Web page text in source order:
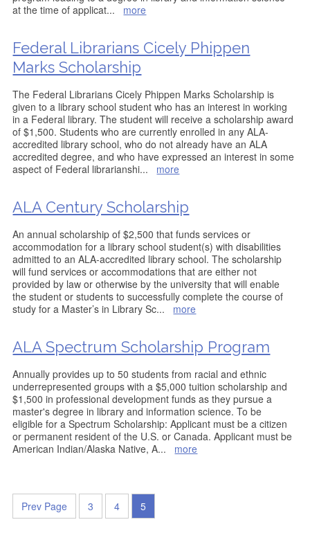
at the time of applicat... more
Federal Librarians Cicely Phippen
Marks Scholarship
The Federal Librarians Cicely Phippen Marks Scholarship is
given to a library school student who has an interest in working
in a Federal library. The student will receive a scholarship award
of $1,500. Students who are currently enrolled in any ALA-
accredited library school, who do not already have an ALA
accredited degree, and who have expressed an interest in some
aspect of Federal librarianshi... more
ALA Century Scholarship
An annual scholarship of $2,500 that funds services or
accommodation for a library school student(s) with disabilities
admitted to an ALA-accredited library school. The scholarship
will fund services or accommodations that are either not
provided by law or otherwise by the university that will enable
the student or students to successfully complete the course of
study for a Master’s in Library Sc... more
ALA Spectrum Scholarship Program
Annually provides up to 50 students from racial and ethnic
underrepresented groups with a $5,000 tuition scholarship and
$1,500 in professional development funds as they pursue a
master's degree in library and information science. To be
eligible for a Spectrum Scholarship: Applicant must be a citizen
or permanent resident of the U.S. or Canada. Applicant must be
American Indian/Alaska Native, A... more
Prev Page 3 4 5